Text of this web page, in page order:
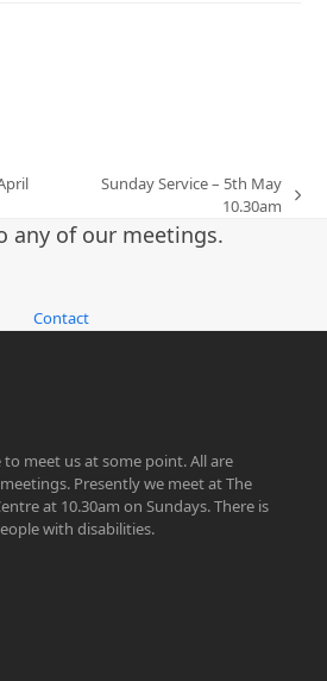
post:
Sunday Service – 5th May
10.30am
any of our meetings.
Contact
meet us at some point. All are
Presently we meet at The
at 10.30am on Sundays. There is
with disabilities.